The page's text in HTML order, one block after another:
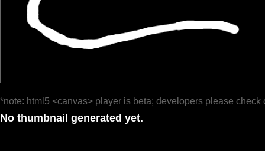
*note: html5 <canvas> player is beta; developers please check
No thumbnail generated yet.